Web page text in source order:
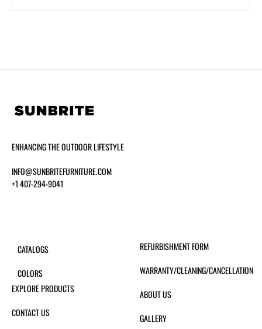
ENHANCING THE OUTDOOR LIFESTYLE
INFO@SUNBRITEFURNITURE.COM
+1 407-294-9041
CATALOGS
COLORS
EXPLORE PRODUCTS
CONTACT US
REFURBISHMENT FORM
WARRANTY/CLEANING/CANCELLATION
ABOUT US
GALLERY